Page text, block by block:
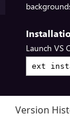
Launch VS
Version